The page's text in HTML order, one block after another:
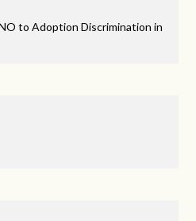
to Adoption Discrimination in